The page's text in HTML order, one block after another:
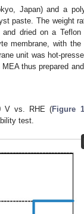
Japan) and a
paste. The weight
dried on a
membrane, with
unit was hot-
thus prepared
V vs. RHE (Figure 1
test.